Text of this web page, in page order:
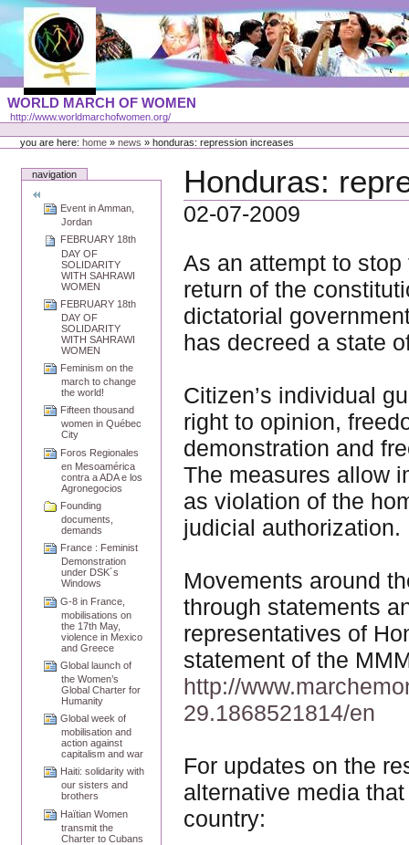
Skip
content
Portal
Languages
WORLD MARCH OF WOMEN
http://www.worldmarchofwomen.org/
Personal
toolsyou are here:home » news »honduras: repression increases
navigation
Event in Amman,
Jordan
FEBRUARY 18th
DAY OF
SOLIDARITY
WITH SAHRAWI
WOMEN
FEBRUARY 18th
DAY OF
SOLIDARITY
WITH SAHRAWI
WOMEN
Feminism on the
march to change
the world!
Fifteen thousand
women in Québec
City
Foros Regionales
en Mesoamérica
contra a ADA e los
Agronegocios
Founding
documents,
demands
France : Feminist
Demonstration
under DSK´s
Windows
G-8 in France,
mobilisations on
the 17th May,
violence in Mexico
and Greece
Global launch of
the Women’s
Global Charter for
Humanity
Global week of
mobilisation and
action against
capitalism and war
Haiti: solidarity with
our sisters and
brothers
Haïtian Women
transmit the
Charter to Cubans
Honduras:
02-07-2009
As an attempt to
return of the
dictatorial
has decreed a state
Citizen’s individual
right to opinion,
demonstration and
The measures allow
as violation of the
judicial authorization.
Movements around
through statements
representatives of
statement of the
http://
29.1868521814/en
For updates on the
alternative media
country: